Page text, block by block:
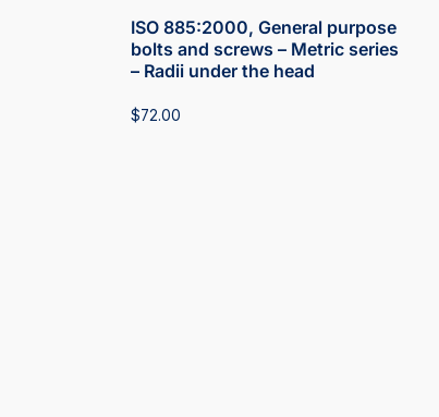
ISO 885:2000, General purpose
bolts and screws – Metric series
– Radii under the head
$72.00